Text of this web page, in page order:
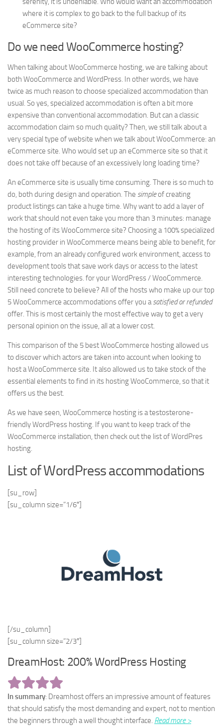
where it is complex to go back to the full backup of its
eCommerce site?
Do we need WooCommerce hosting?
When talking about WooCommerce hosting, we are talking about
both WooCommerce and WordPress. In other words, we have
twice as much reason to choose specialized accommodation than
usual. So yes, specialized accommodation is often a bit more
expensive than conventional accommodation. But can a classic
accommodation claim so much quality? Then, we still talk about a
very special type of website when we talk about WooCommerce: an
eCommerce site. Who would set up an eCommerce site so that it
does not take off because of an excessively long loading time?
An eCommerce site is usually time consuming. There is so much to
do, both during design and operation. The simpleof creating
product listings can take a huge time. Why want to add a layer of
work that should not even take you more than 3 minutes: manage
the hosting of its WooCommerce site? Choosing a 100% specialized
hosting provider in WooCommerce means being able to benefit, for
example, from an already configured work environment, access to
development tools that save work days or access to the latest
interesting technologies. for your WordPress / WooCommerce.
Still need concrete to believe? All of the hosts who make up our top
5 WooCommerce accommodations offer you asatisfied or refunded
offer. This is most certainly the most effective way to get a very
personal opinion on the issue, all at a lower cost.
This comparison of the 5 best WooCommerce hosting allowed us
to discover which actors are taken into account when looking to
host a WooCommerce site. It also allowed us to take stock of the
essential elements to find in its hosting WooCommerce, so that it
offers us the best.
As we have seen, WooCommerce hosting is a testosterone-
friendly WordPress hosting. If you want to keep track of the
WooCommerce installation, then check out the list of WordPres
hosting.
List of WordPress accommodations
[su_row]
[su_column size=”1/6″]
[/su_column]
[su_column size=”2/3″]
DreamHost: 200% WordPress Hosting
In summary: Dreamhost offers an impressive amount of features
that should satisfy the most demanding and expert, not to mention
the beginners through a well thought interface. Read more >